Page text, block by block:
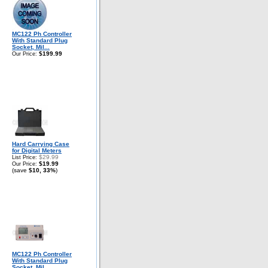
MC122 Ph Controller
With Standard Plug
Socket, Mil...
Our Price: $199.99
Hard Carrying Case
for Digital Meters
List Price: $29.99
Our Price: $19.99
(save $10, 33%)
MC122 Ph Controller
With Standard Plug